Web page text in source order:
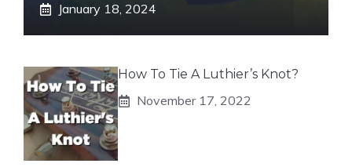
January 18, 2024
How To Tie A Luthier’s Knot?
November 17, 2022